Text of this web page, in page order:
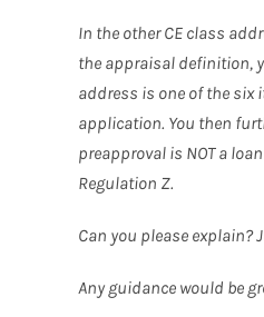
In the other CE class
the appraisal definition,
address is one of the
application. You then
preapproval is NOT a
Regulation Z.
Can you please explain?
Any guidance would be